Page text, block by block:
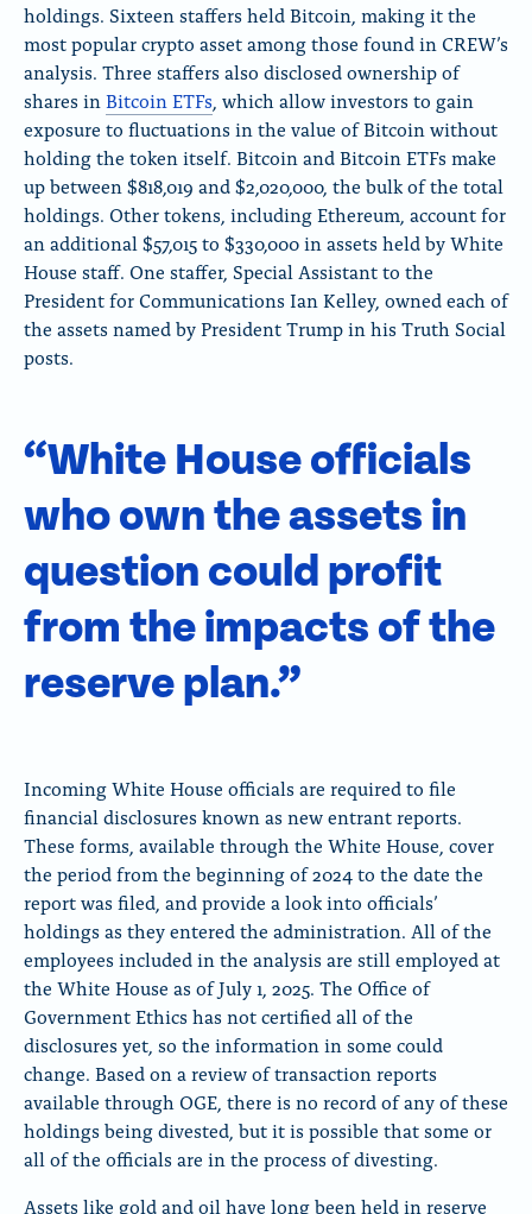
holdings. Sixteen staffers held Bitcoin, making it the
most popular crypto asset among those found in CREW’s
analysis. Three staffers also disclosed ownership of
shares in Bitcoin ETFs , which allow investors to gain
exposure to fluctuations in the value of Bitcoin without
holding the token itself. Bitcoin and Bitcoin ETFs make
up between $818,019 and $2,020,000, the bulk of the total
holdings. Other tokens, including Ethereum, account for
an additional $57,015 to $330,000 in assets held by White
House staff. One staffer, Special Assistant to the
President for Communications Ian Kelley, owned each of
the assets named by President Trump in his Truth Social
posts.
“White House officials
who own the assets in
question could profit
from the impacts of the
reserve plan.”
Incoming White House officials are required to file
financial disclosures known as new entrant reports.
These forms, available through the White House, cover
the period from the beginning of 2024 to the date the
report was filed, and provide a look into officials’
holdings as they entered the administration. All of the
employees included in the analysis are still employed at
the White House as of July 1, 2025. The Office of
Government Ethics has not certified all of the
disclosures yet, so the information in some could
change. Based on a review of transaction reports
available through OGE, there is no record of any of these
holdings being divested, but it is possible that some or
all of the officials are in the process of divesting.
Assets like gold and oil have long been held in reserve